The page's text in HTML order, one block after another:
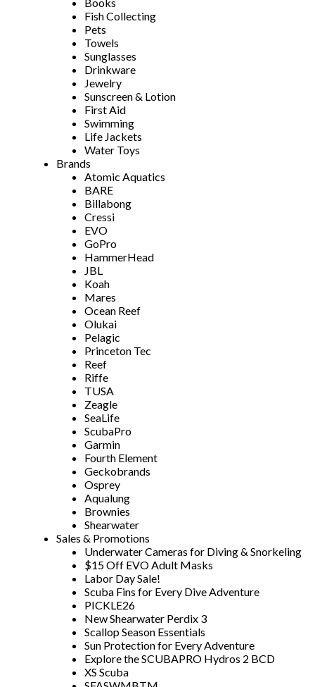
Books
Fish Collecting
Pets
Towels
Sunglasses
Drinkware
Jewelry
Sunscreen & Lotion
First Aid
Swimming
Life Jackets
Water Toys
Brands
Atomic Aquatics
BARE
Billabong
Cressi
EVO
GoPro
HammerHead
JBL
Koah
Mares
Ocean Reef
Olukai
Pelagic
Princeton Tec
Reef
Riffe
TUSA
Zeagle
SeaLife
ScubaPro
Garmin
Fourth Element
Geckobrands
Osprey
Aqualung
Brownies
Shearwater
Sales & Promotions
Underwater Cameras for Diving & Snorkeling
$15 Off EVO Adult Masks
Labor Day Sale!
Scuba Fins for Every Dive Adventure
PICKLE26
New Shearwater Perdix 3
Scallop Season Essentials
Sun Protection for Every Adventure
Explore the SCUBAPRO Hydros 2 BCD
XS Scuba